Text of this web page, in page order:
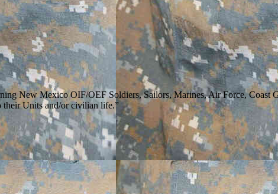
New Mexico OIF/OEF Soldiers, Sailors, Marines, Air Force, Coast
their Units and/or civilian life.”